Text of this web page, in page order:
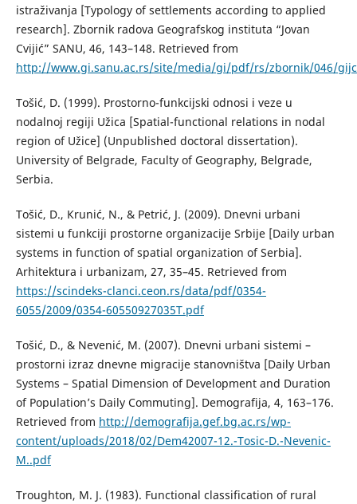
istraživanja [Typology of settlements according to applied
research]. Zbornik radova Geografskog instituta “Jovan
Cvijić” SANU, 46, 143–148. Retrieved from
http://www.gi.sanu.ac.rs/site/media/gi/pdf/rs/zbornik/046/
Тоšić, D. (1999). Prostorno-funkcijski odnosi i veze u
nodalnoj regiji Užica [Spatial-functional relations in nodal
region of Užice] (Unpublished doctoral dissertation).
University of Belgrade, Faculty of Geography, Belgrade,
Serbia.
Тоšić, D., Кrunić, N., & Petrić, Ј. (2009). Dnevni urbani
sistemi u funkciji prostorne organizacije Srbije [Daily urban
systems in function of spatial organization of Serbia].
Аrhitektura i urbanizam, 27, 35–45. Retrieved from
https://scindeks-clanci.ceon.rs/data/pdf/0354-
6055/2009/0354-60550927035T.pdf
Тоšić, D., & Nevenić, М. (2007). Dnevni urbani sistemi –
prostorni izraz dnevne migracije stanovništva [Daily Urban
Systems – Spatial Dimension of Development and Duration
of Population’s Daily Commuting]. Demografija, 4, 163–176.
Retrieved from http://demografija.gef.bg.ac.rs/wp-
content/uploads/2018/02/Dem42007-12.-Tosic-D.-Nevenic-
M..pdf
Troughton, M. J. (1983). Functional classification of rural